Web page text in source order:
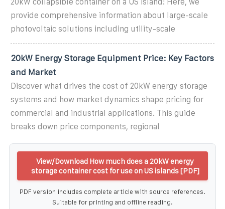
provide comprehensive information about large-scale
photovoltaic solutions including utility-scale
20kW Energy Storage Equipment Price: Key Factors
and Market
Discover what drives the cost of 20kW energy storage
systems and how market dynamics shape pricing for
commercial and industrial applications. This guide
breaks down price components, regional
View/Download How much does a 20kW energy
storage container cost for use on US islands [PDF]
PDF version includes complete article with source references.
Suitable for printing and offline reading.